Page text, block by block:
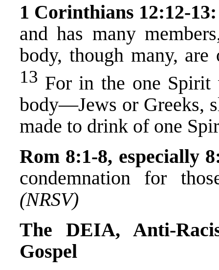
1 Corinthians 12:12-13:
and has many
body, though many,
13 For in the one Spirit
body—Jews or Greeks,
made to drink of one
Rom 8:1-8, especially
condemnation for
(NRSV)
The DEIA, Anti-
Gospel